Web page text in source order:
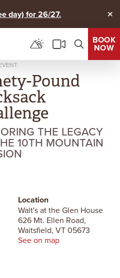
day) for 26/27.
BOOK
NOW
THE LEGACY
10TH MOUNTAIN
Pound
Location
Walt's at the Glen House
626 Mt. Ellen Road,
Waitsfield, VT 05673
See on map